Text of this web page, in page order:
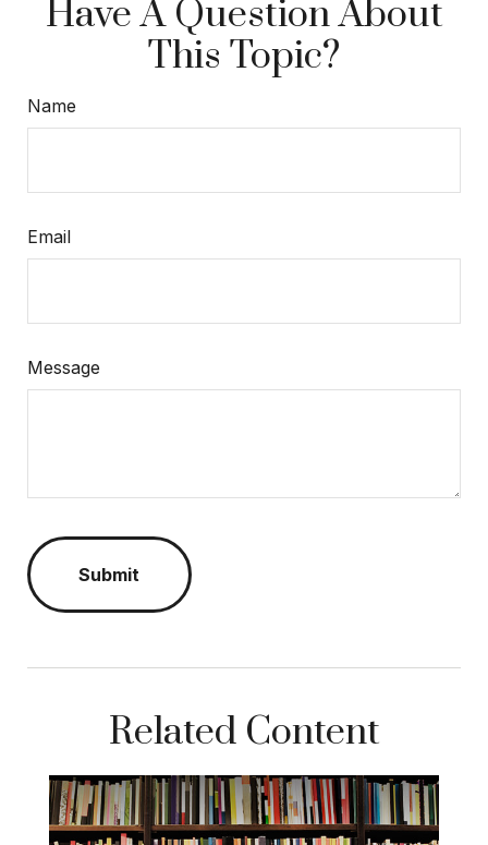
Have A Question About
This Topic?
Name
Email
Message
Related Content